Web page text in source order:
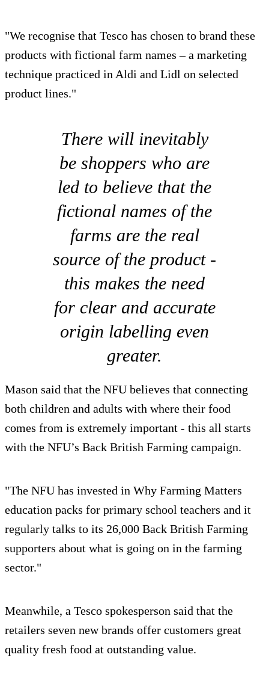
"We recognise that Tesco has chosen to brand these
products with fictional farm names – a marketing
technique practiced in Aldi and Lidl on selected
product lines."
There will inevitably
be shoppers who are
led to believe that the
fictional names of the
farms are the real
source of the product -
this makes the need
for clear and accurate
origin labelling even
greater.
Mason said that the NFU believes that connecting
both children and adults with where their food
comes from is extremely important - this all starts
with the NFU’s Back British Farming campaign.
"The NFU has invested in Why Farming Matters
education packs for primary school teachers and it
regularly talks to its 26,000 Back British Farming
supporters about what is going on in the farming
sector."
Meanwhile, a Tesco spokesperson said that the
retailers seven new brands offer customers great
quality fresh food at outstanding value.